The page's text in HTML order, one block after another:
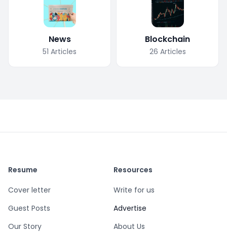
News
51 Articles
Blockchain
26 Articles
Resume
Cover letter
Guest Posts
Our Story
Resources
Write for us
Advertise
About Us